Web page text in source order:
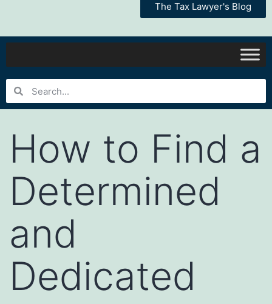
The Tax Lawyer's Blog
How to Find a
Determined
and
Dedicated